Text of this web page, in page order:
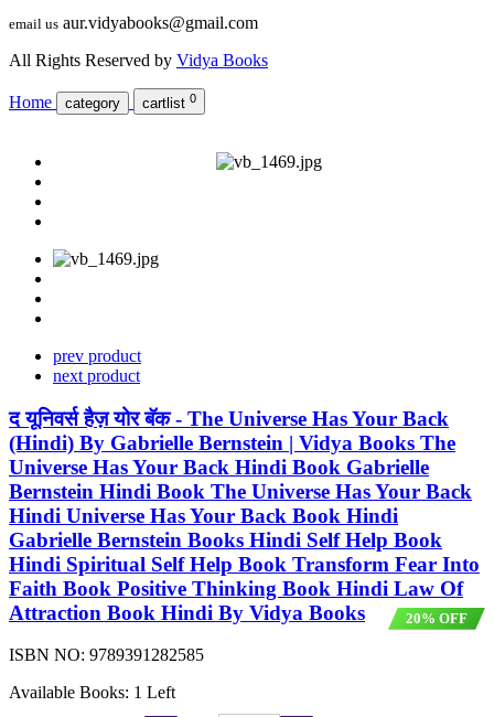
email us aur.vidyabooks@gmail.com
All Rights Reserved by Vidya Books
Home category cartlist 0
prev product
next product
द यूनिवर्स हैज़ योर बॅक - The Universe Has Your Back
(Hindi) By Gabrielle Bernstein | Vidya Books The
Universe Has Your Back Hindi Book Gabrielle
Bernstein Hindi Book The Universe Has Your Back
Hindi Universe Has Your Back Book Hindi
Gabrielle Bernstein Books Hindi Self Help Book
Hindi Spiritual Self Help Book Transform Fear Into
Faith Book Positive Thinking Book Hindi Law Of
Attraction Book Hindi By Vidya Books
20% OFF
ISBN NO: 9789391282585
Available Books: 1 Left